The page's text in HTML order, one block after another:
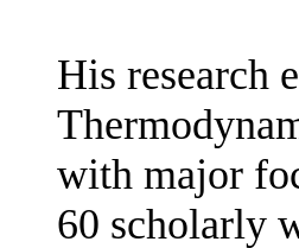
His research
with major
60 scholarly